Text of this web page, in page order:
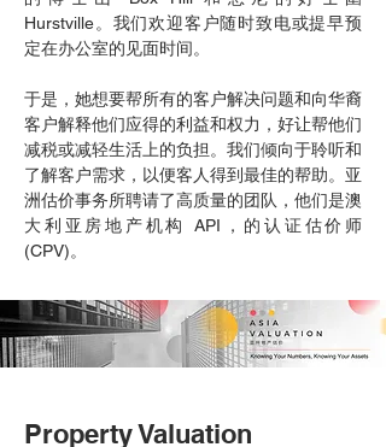
Hurstville。我们欢迎客户随时致电或提早预
定在办公室的见面时间。
于是，她想要帮所有的客户解决问题和向华裔
客户解释他们应得的利益和权力，好让帮他们
减税或减轻生活上的负担。我们倾向于聆听和
了解客户需求，以便客人得到最佳的帮助。亚
洲估价事务所聘请了高质量的团队，他们是澳
大利亚房地产机构 API，的认证估价师
(CPV)。
Property Valuation